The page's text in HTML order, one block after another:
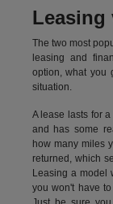
Leasing
The two most
leasing and
option, what you
situation.
A lease lasts for
and has some
how many miles
returned, which
Leasing a model
you won't have